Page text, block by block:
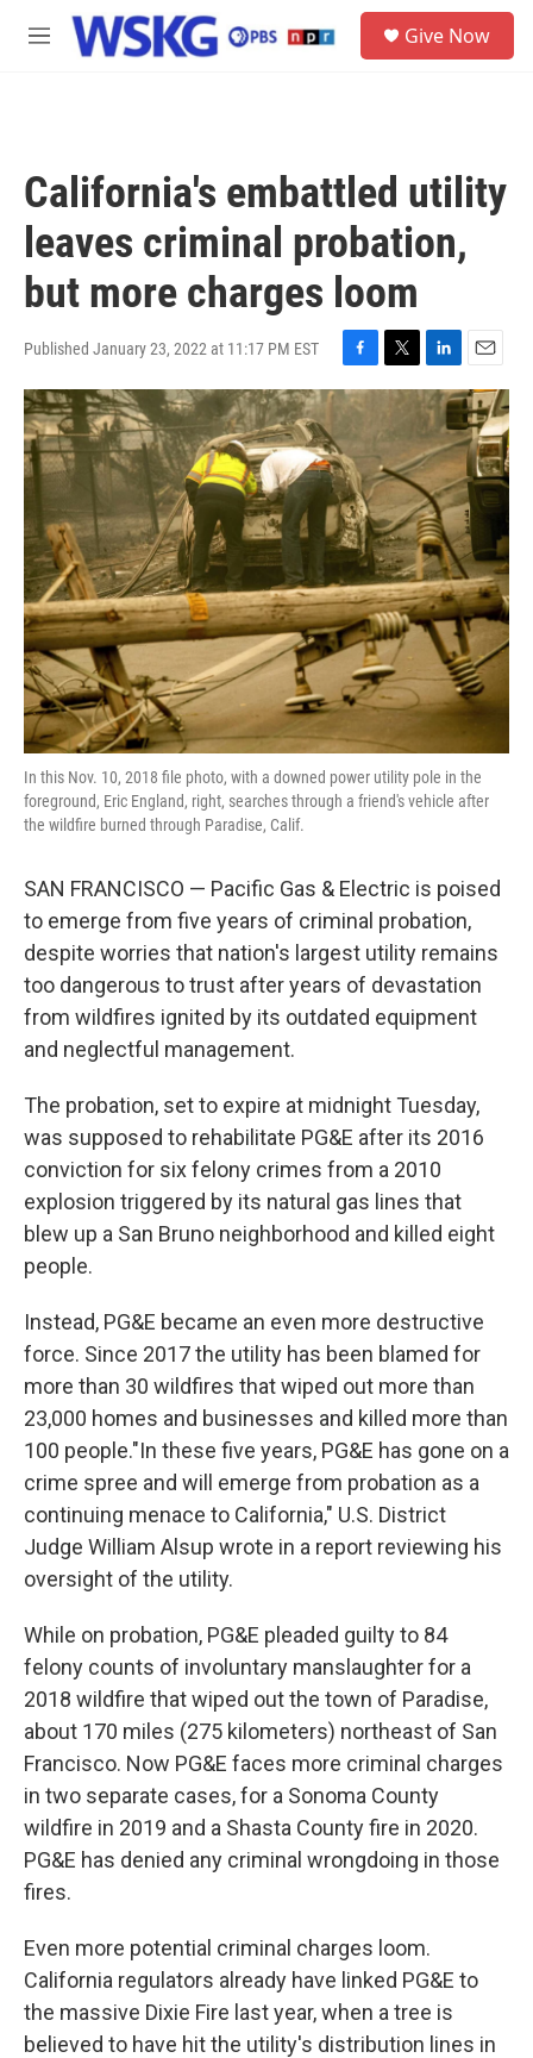
Skip to main content
M
Give Now
California's embattled utility
leaves criminal probation,
but more charges loom
Published January 23, 2022 at 11:17 PM EST
a
c
e
b
o
o
k
w
t
t
e
i
n
k
e
d
I
n
m
a
i
l
In this Nov. 10, 2018 file photo, with a downed power utility pole in the
foreground, Eric England, right, searches through a friend's vehicle after
the wildfire burned through Paradise, Calif.
SAN FRANCISCO — Pacific Gas & Electric is poised
to emerge from five years of criminal probation,
despite worries that nation's largest utility remains
too dangerous to trust after years of devastation
from wildfires ignited by its outdated equipment
and neglectful management.
The probation, set to expire at midnight Tuesday,
was supposed to rehabilitate PG&E after its 2016
conviction for six felony crimes from a 2010
explosion triggered by its natural gas lines that
blew up a San Bruno neighborhood and killed eight
people.
Instead, PG&E became an even more destructive
force. Since 2017 the utility has been blamed for
more than 30 wildfires that wiped out more than
23,000 homes and businesses and killed more than
100 people."In these five years, PG&E has gone on a
crime spree and will emerge from probation as a
continuing menace to California," U.S. District
Judge William Alsup wrote in a report reviewing his
oversight of the utility.
While on probation, PG&E pleaded guilty to 84
felony counts of involuntary manslaughter for a
2018 wildfire that wiped out the town of Paradise,
about 170 miles (275 kilometers) northeast of San
Francisco. Now PG&E faces more criminal charges
in two separate cases, for a Sonoma County
wildfire in 2019 and a Shasta County fire in 2020.
PG&E has denied any criminal wrongdoing in those
fires.
Even more potential criminal charges loom.
California regulators already have linked PG&E to
the massive Dixie Fire last year, when a tree is
believed to have hit the utility's distribution lines in